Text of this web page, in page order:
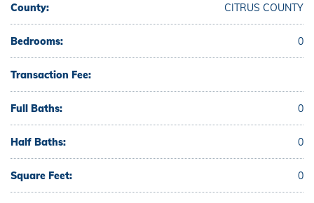
County: CITRUS COUNTY
Bedrooms: 0
Transaction Fee:
Full Baths: 0
Half Baths: 0
Square Feet: 0